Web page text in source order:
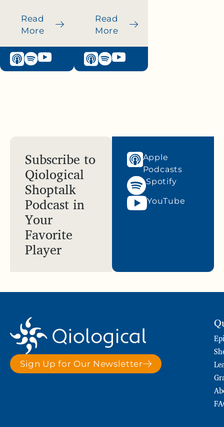
Read
More
Read
More
Subscribe to
Qiological
Shoptalk
Podcast in
Your
Favorite
Player
Apple
Podcasts
Spotify
YouTube
Sign Up for Our Newsletter